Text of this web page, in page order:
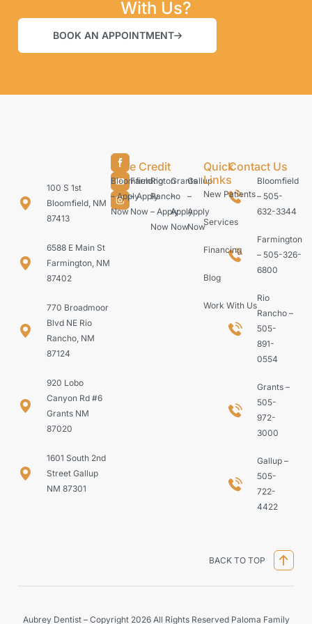
With Us?
BOOK AN APPOINTMENT
100 S 1st
Bloomfield, NM
87413
6588 E Main St
Farmington, NM
87402
770 Broadmoor
Blvd NE Rio
Rancho, NM
87124
920 Lobo
Canyon Rd #6
Grants NM
87020
1601 South 2nd
Street Gallup
NM 87301
Care Credit
Bloomfield
– Apply
Now
Farmington
– Apply
Now
Rio
Rancho
– Apply
Now
Grants
–
Apply
Now
Gallup
–
Apply
Now
Quick
Links
New Patients
Services
Financing
Blog
Work With Us
Contact Us
Bloomfield
– 505-
632-3344
Farmington
– 505-326-
6800
Rio
Rancho –
505-
891-
0554
Grants –
505-
972-
3000
Gallup –
505-
722-
4422
Aubrey Dentist – Copyright 2026 All Rights Reserved Paloma Family
BACK TO TOP